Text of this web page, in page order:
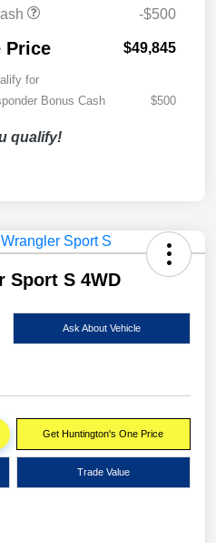
-$500
Price $49,845
for
Bonus Cash
$500
qualify!
Sport S 4WD
Ask About Vehicle
Get Huntington's One Price
Trade Value